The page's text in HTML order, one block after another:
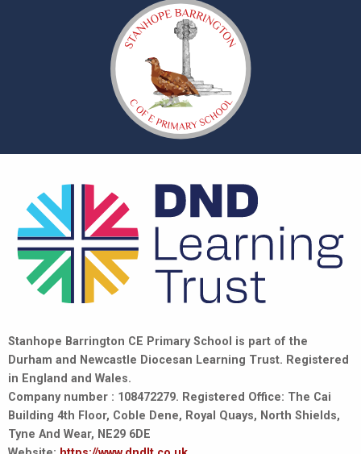
Stanhope Barrington CE Primary School is part of the
Durham and Newcastle Diocesan Learning Trust. Registered
in England and Wales.
Company number : 108472279. Registered Office: The Cai
Building 4th Floor, Coble Dene, Royal Quays, North Shields,
Tyne And Wear, NE29 6DE